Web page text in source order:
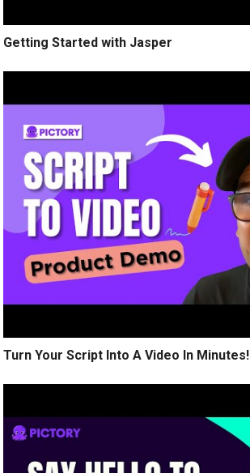
Getting Started with Jasper
Turn Your Script Into A Video In Minutes!